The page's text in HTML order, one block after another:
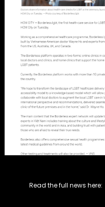
Read the full news here: